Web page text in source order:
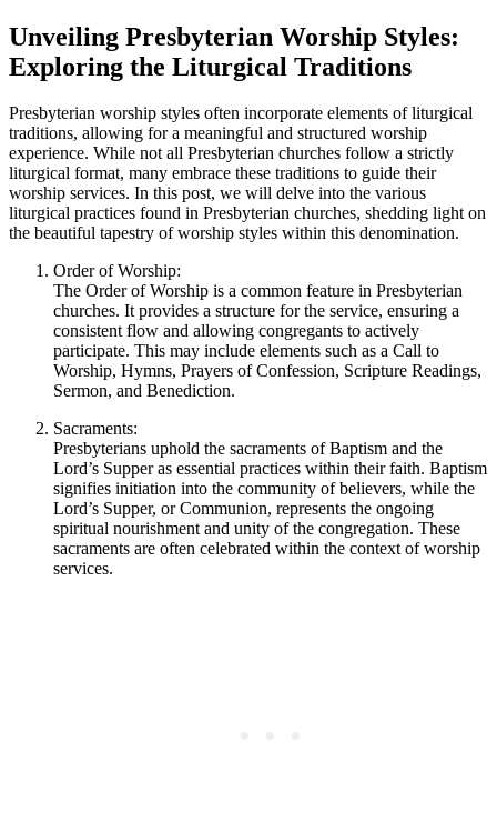
Unveiling Presbyterian Worship Styles:
Exploring the Liturgical Traditions
Presbyterian worship styles often incorporate elements of liturgical
traditions, allowing for a meaningful and structured worship
experience. While not all Presbyterian churches follow a strictly
liturgical format, many embrace these traditions to guide their
worship services. In this post, we will delve into the various
liturgical practices found in Presbyterian churches, shedding light on
the beautiful tapestry of worship styles within this denomination.
Order of Worship:
The Order of Worship is a common feature in Presbyterian
churches. It provides a structure for the service, ensuring a
consistent flow and allowing congregants to actively
participate. This may include elements such as a Call to
Worship, Hymns, Prayers of Confession, Scripture Readings,
Sermon, and Benediction.
Sacraments:
Presbyterians uphold the sacraments of Baptism and the
Lord’s Supper as essential practices within their faith. Baptism
signifies initiation into the community of believers, while the
Lord’s Supper, or Communion, represents the ongoing
spiritual nourishment and unity of the congregation. These
sacraments are often celebrated within the context of worship
services.